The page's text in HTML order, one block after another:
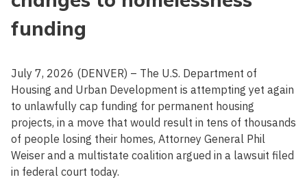
funding
July 7, 2026 (DENVER) – The U.S. Department of
Housing and Urban Development is attempting yet again
to unlawfully cap funding for permanent housing
projects, in a move that would result in tens of thousands
of people losing their homes, Attorney General Phil
Weiser and a multistate coalition argued in a lawsuit filed
in federal court today.